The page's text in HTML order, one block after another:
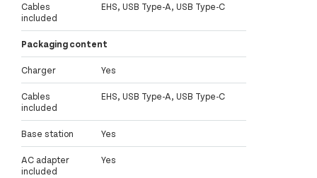
Cables
included
EHS, USB Type-A, USB Type-C
Packaging content
Charger Yes
Cables
included
EHS, USB Type-A, USB Type-C
Base station Yes
AC adapter
included
Yes